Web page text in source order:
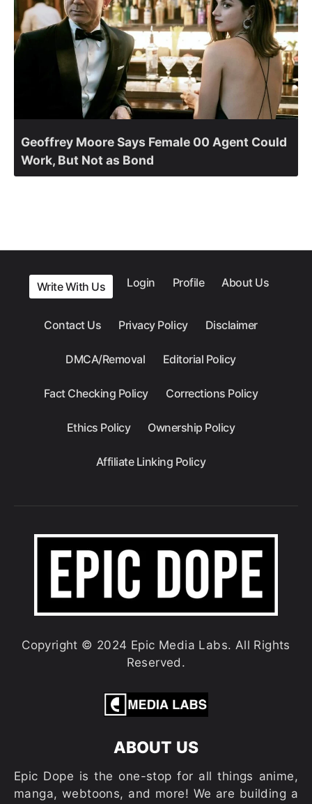
Geoffrey Moore Says Female 00 Agent Could
Work, But Not as Bond
Write With Us Login Profile About Us
Contact Us Privacy Policy Disclaimer
DMCA/Removal Editorial Policy
Fact Checking Policy Corrections Policy
Ethics Policy Ownership Policy
Affiliate Linking Policy
Copyright © 2024 Epic Media Labs. All Rights
Reserved.
ABOUT US
Epic Dope is the one-stop for all things anime,
manga, webtoons, and more! We are building a